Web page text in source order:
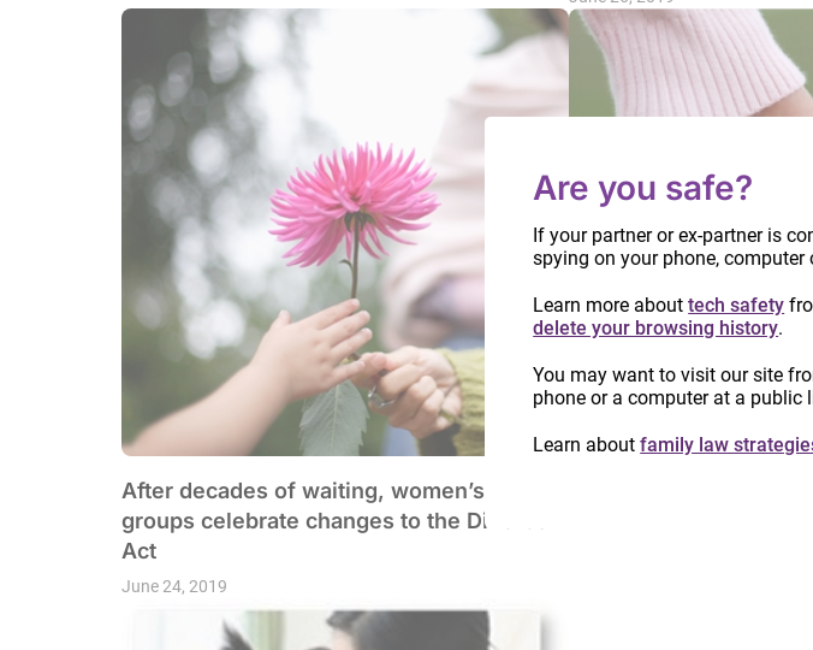
After decades of waiting, women’s rights
groups celebrate changes to the Divorce
Act
June 24, 2019
C-78: Update on
Are you safe?
If your partner or ex-partner is
spying on your phone, computer
Learn more abouttech safety
delete your browsing history.
You may want to visit our site
phone or a computer at a public
Learn aboutfamily law